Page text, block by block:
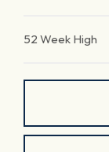
52 Week High